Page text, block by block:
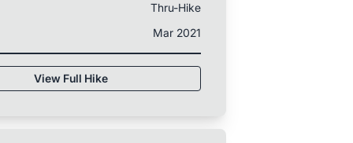
Thru-Hike
Mar 2021
View Full Hike